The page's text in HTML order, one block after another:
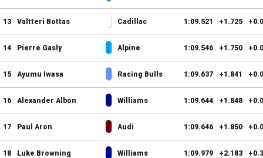
13 Valtteri Bottas Cadillac 1:09.521 +1.725
14 Pierre Gasly Alpine 1:09.546 +1.750
15 Ayumu Iwasa Racing Bulls 1:09.637 +1.841
16 Alexander Albon Williams 1:09.644 +1.848
17 Paul Aron Audi 1:09.646 +1.850
18 Luke Browning Williams 1:09.979 +2.183